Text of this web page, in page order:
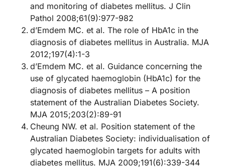
and monitoring of diabetes mellitus. J Clin
Pathol 2008;61(9):977-982
d’Emdem MC. et al. The role of HbA1c in the
diagnosis of diabetes mellitus in Australia. MJA
2012;197(4):1-3
d’Emdem MC. et al. Guidance concerning the
use of glycated haemoglobin (HbA1c) for the
diagnosis of diabetes mellitus – A position
statement of the Australian Diabetes Society.
MJA 2015;203(2):89-91
Cheung NW. et al. Position statement of the
Australian Diabetes Society: individualisation of
glycated haemoglobin targets for adults with
diabetes mellitus. MJA 2009;191(6):339-344